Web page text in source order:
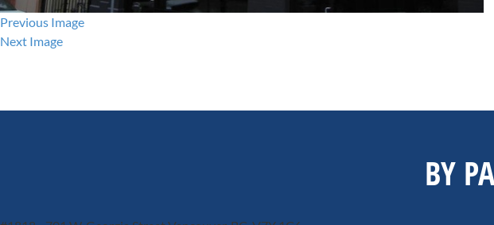
Previous Image
Next Image
BY